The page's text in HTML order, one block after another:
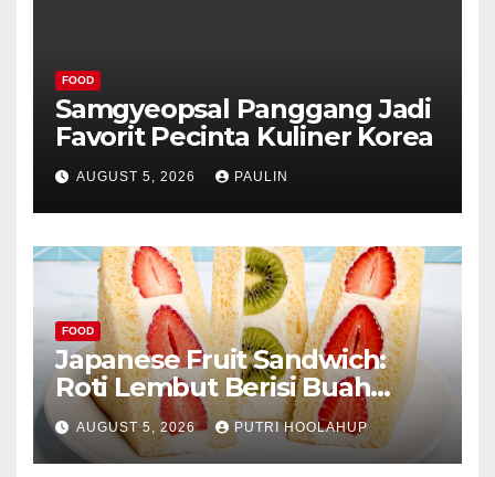
FOOD
Samgyeopsal Panggang Jadi
Favorit Pecinta Kuliner Korea
AUGUST 5, 2026 PAULIN
FOOD
Japanese Fruit Sandwich:
Roti Lembut Berisi Buah
Segar yang Memikat Selera
AUGUST 5, 2026 PUTRI HOOLAHUP